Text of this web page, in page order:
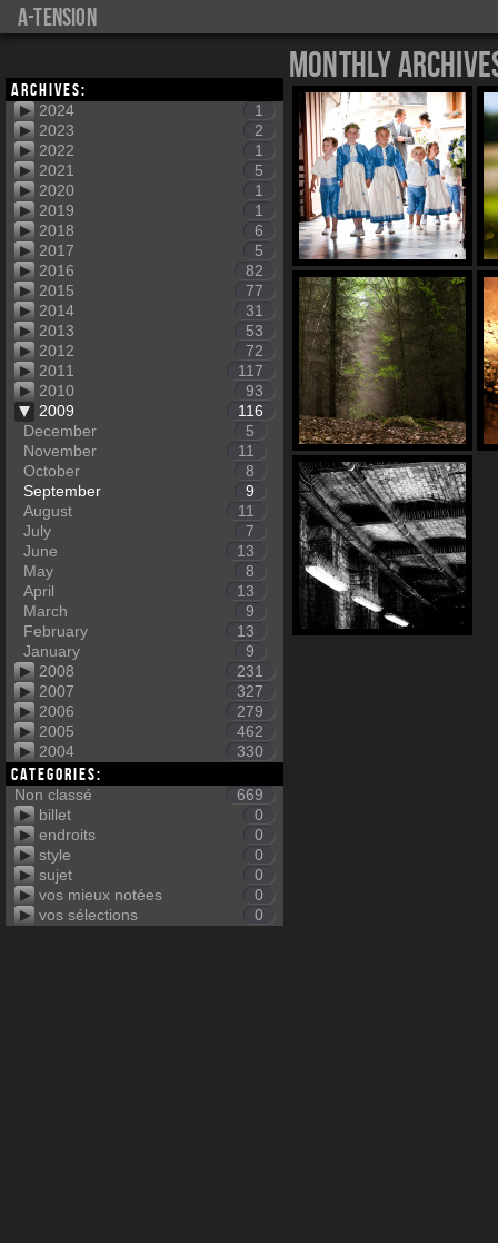
a-tension
Archives:
2024
1
2023
2
2022
1
2021
5
2020
1
2019
1
2018
6
2017
5
2016
82
2015
77
2014
31
2013
53
2012
72
2011
117
2010
93
2009
116
December
5
November
11
October
8
September
9
August
11
July
7
June
13
May
8
April
13
March
9
February
13
January
9
2008
231
2007
327
2006
279
2005
462
2004
330
Categories:
Non classé
669
billet
0
endroits
0
style
0
sujet
0
vos mieux notées
0
vos sélections
0
Monthly